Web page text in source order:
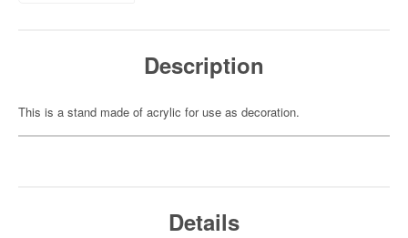
Description
This is a stand made of acrylic for use as decoration.
Details